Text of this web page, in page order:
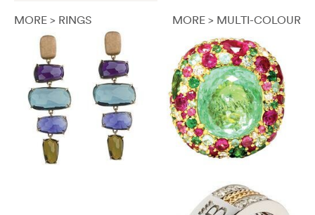
MORE > RINGS MORE > MULTI-COLOUR